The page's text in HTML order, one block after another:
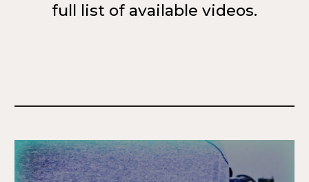
full list of available videos.